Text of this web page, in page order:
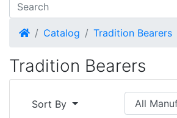
HomeCatalog Tradition Bearers
Tradition Bearers
Sort By